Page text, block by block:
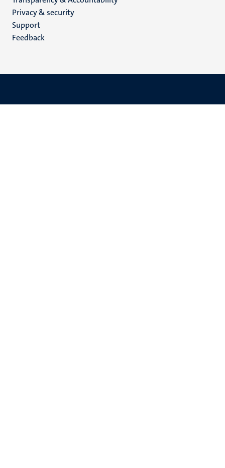
footer
(EN)
Privacy & security
Support
Feedback